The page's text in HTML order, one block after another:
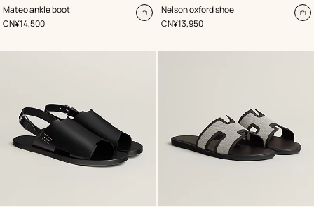
Mateo ankle boot
,Color:
Black
,Price
CN¥14,500
Add
Nelson oxford shoe
,Color:
Black
,Price
CN¥13,950